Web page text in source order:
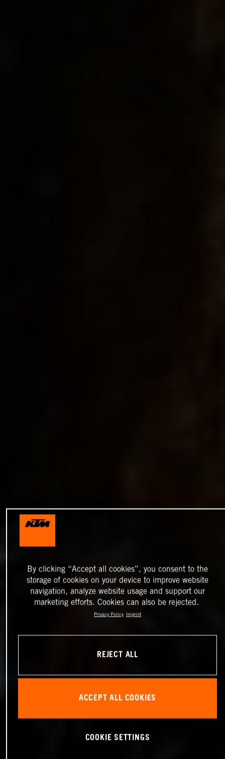
By clicking “Accept all cookies”, you consent to the
storage of cookies on your device to improve website
navigation, analyze website usage and support our
marketing efforts. Cookies can also be rejected.
Privacy Policy Imprint
REJECT ALL
ACCEPT ALL COOKIES
COOKIE SETTINGS